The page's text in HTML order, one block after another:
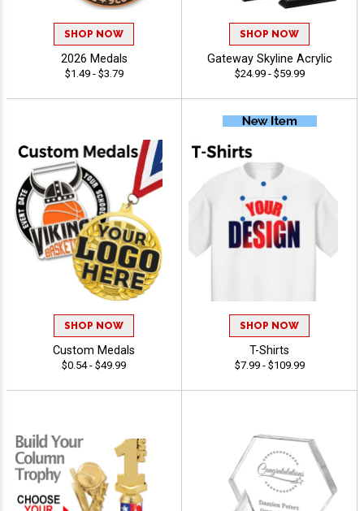
SHOP NOW
2026 Medals
$1.49 - $3.79
SHOP NOW
Gateway Skyline Acrylic
$24.99 - $59.99
SHOP NOW
Custom Medals
$0.54 - $49.99
SHOP NOW
T-Shirts
$7.99 - $109.99